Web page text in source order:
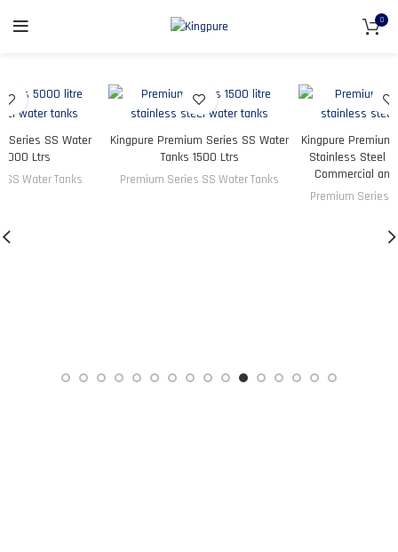
0
Series SS Water
Ltrs
SS Water Tanks
Kingpure Premium Series SS Water
Tanks 1500 Ltrs
Premium Series SS Water Tanks
Kingpure Premium
Stainless Steel
Commercial
Premium Series